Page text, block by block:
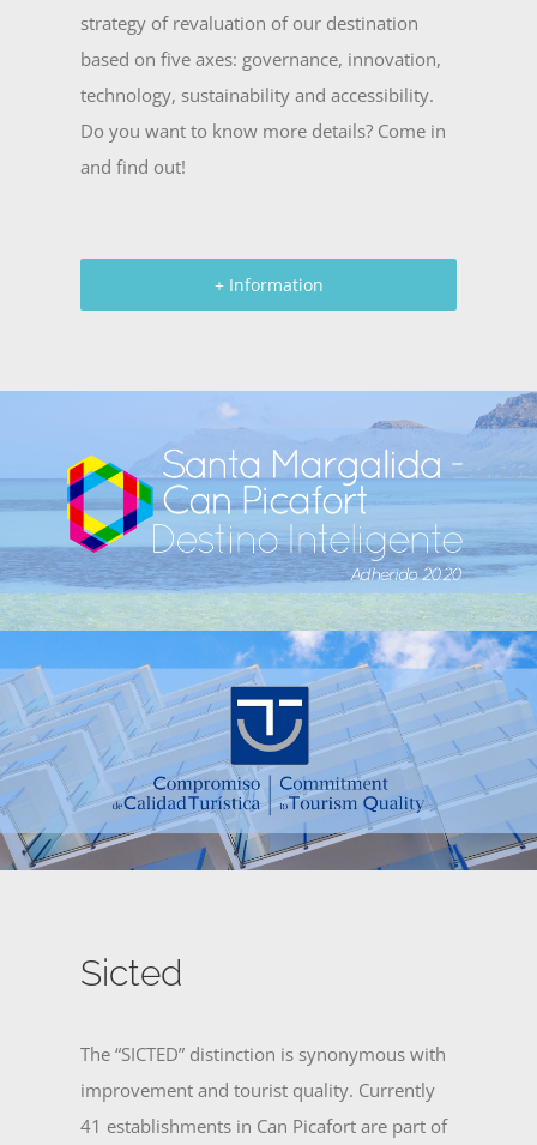
strategy of revaluation of our destination
based on five axes: governance, innovation,
technology, sustainability and accessibility.
Do you want to know more details? Come in
and find out!
+ Information
Sicted
The “SICTED” distinction is synonymous with
improvement and tourist quality. Currently
41 establishments in Can Picafort are part of